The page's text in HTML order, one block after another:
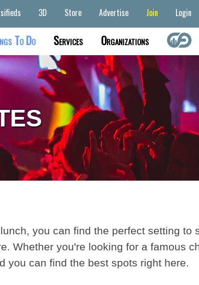
3D Store Advertise Join Login
To Do Services Organizations
you can find the perfect setting to
Whether you're looking for a famous
you can find the best spots right here.